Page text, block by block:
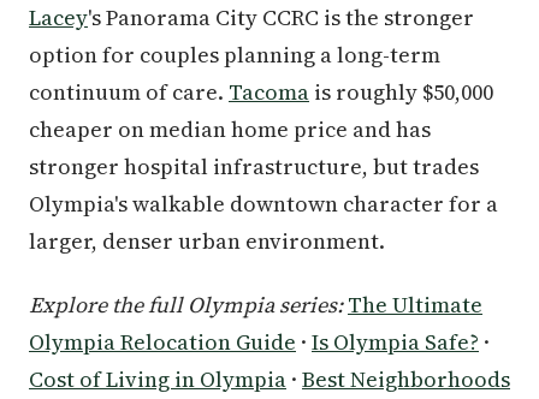
Lacey's Panorama City CCRC is the stronger
option for couples planning a long-term
continuum of care. Tacoma is roughly $50,000
cheaper on median home price and has
stronger hospital infrastructure, but trades
Olympia's walkable downtown character for a
larger, denser urban environment.
Explore the full Olympia series: The Ultimate
Olympia Relocation Guide · Is Olympia Safe? ·
Cost of Living in Olympia · Best Neighborhoods